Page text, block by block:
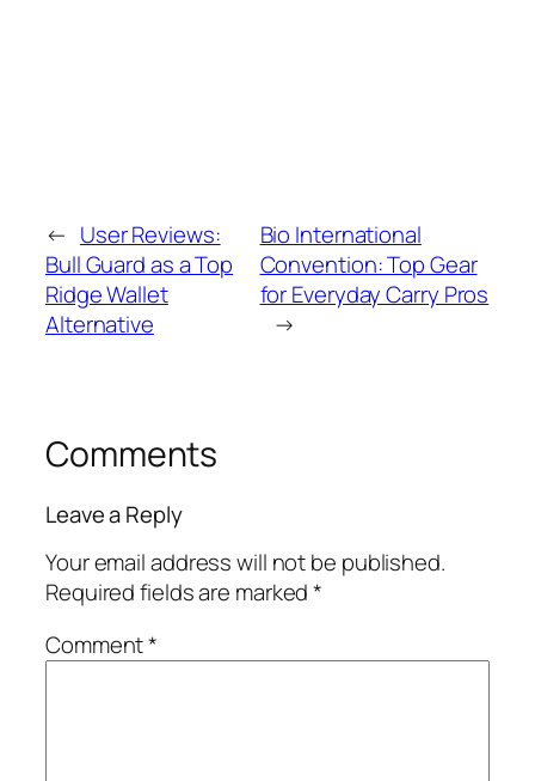
← User Reviews:
Bull Guard as a Top
Ridge Wallet
Alternative
Bio International
Convention: Top Gear
for Everyday Carry Pros
→
Comments
Leave a Reply
Your email address will not be published.
Required fields are marked*
Comment*